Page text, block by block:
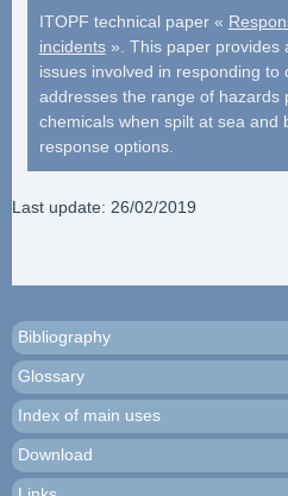
ITOPF technical paper «
incidents». This paper provides
issues involved in responding to
addresses the range of hazards
chemicals when spilt at sea and
response options.
Last update: 26/02/2019
Bibliography
Glossary
Index of main uses
Download